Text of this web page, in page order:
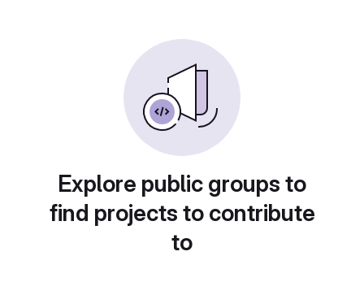
Explore public groups to
find projects to contribute
to